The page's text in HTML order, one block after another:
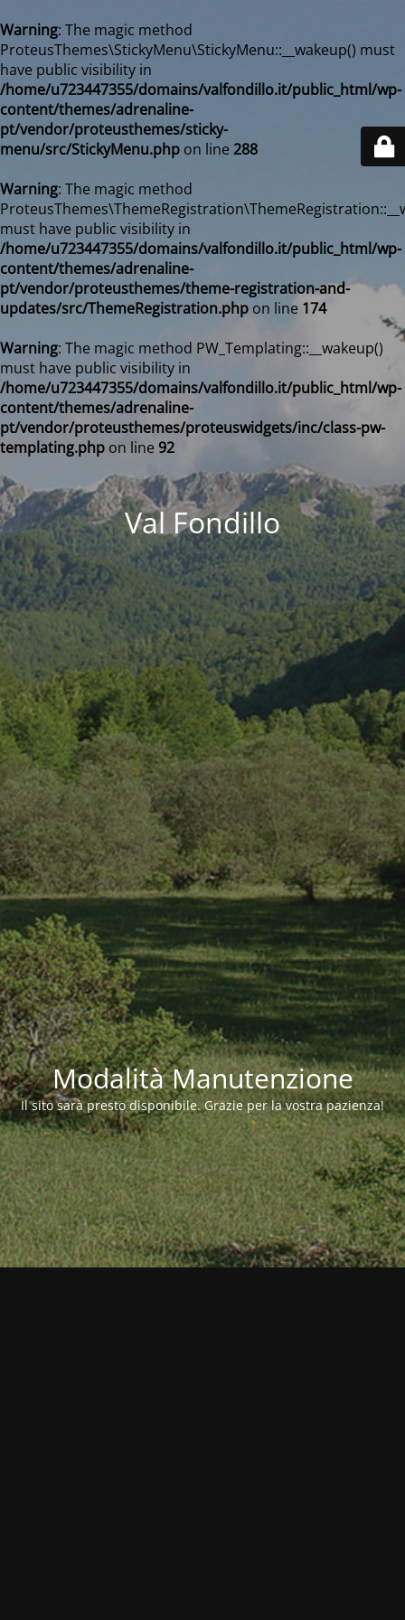
Warning: The magic method
ProteusThemes\StickyMenu\StickyMenu::__wakeup() must
have public visibility in
/home/u723447355/domains/valfondillo.it/public_html/wp-
content/themes/adrenaline-
pt/vendor/proteusthemes/sticky-
menu/src/StickyMenu.php on line288
Warning: The magic method
must have public visibility in
/home/u723447355/domains/valfondillo.it/public_html/wp-
content/themes/adrenaline-
pt/vendor/proteusthemes/theme-registration-and-
updates/src/ThemeRegistration.php on line 174
Warning: The magic method PW_Templating::__wakeup()
must have public visibility in
/home/u723447355/domains/valfondillo.it/public_html/wp-
content/themes/adrenaline-
pt/vendor/proteusthemes/proteuswidgets/inc/class-pw-
templating.php on line92
Val Fondillo
Modalità Manutenzione
Il sito sarà presto disponibile. Grazie per la vostra pazienza!